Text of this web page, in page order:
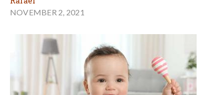
NOVEMBER 2, 2021